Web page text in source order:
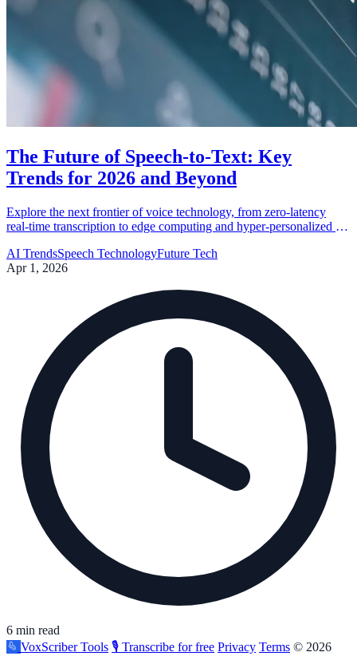
The Future of Speech-to-Text: Key
Trends for 2026 and Beyond
Explore the next frontier of voice technology, from zero-latency
real-time transcription to edge computing and hyper-personalized AI
AI TrendsSpeech TechnologyFuture Tech
Apr 1, 2026
6 min read
VoxScriberTools 🎙️ Transcribe for free Privacy Terms © 2026